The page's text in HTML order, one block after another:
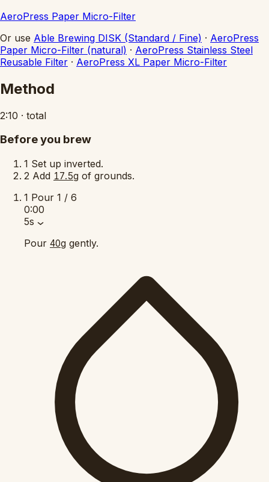
AeroPress Paper Micro-Filter
Or use Able Brewing DISK (Standard / Fine) · AeroPress
Paper Micro-Filter (natural) · AeroPress Stainless Steel
Reusable Filter · AeroPress XL Paper Micro-Filter
Method
2:10 · total
Before you brew
1 Set up inverted.
2 Add 17.5g of grounds.
1 Pour 1 / 6
0:00
5s
Pour 40g gently.